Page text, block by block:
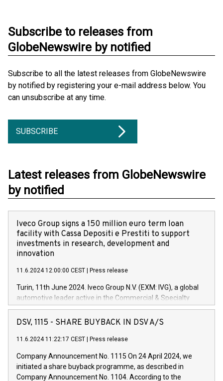
Subscribe to releases from
GlobeNewswire by notified
Subscribe to all the latest releases from GlobeNewswire
by notified by registering your e-mail address below. You
can unsubscribe at any time.
SUBSCRIBE
Latest releases from GlobeNewswire
by notified
Iveco Group signs a 150 million euro term loan
facility with Cassa Depositi e Prestiti to support
investments in research, development and
innovation
11.6.2024 12:00:00 CEST Press release
Turin, 11th June 2024. Iveco Group N.V. (EXM: IVG), a global
automotive leader active in the Commercial & Specialty
Vehicles, Powertrain and related Financial Services arenas,
has successfully signed a term loan facility of 150 million
new projects in Italy dedicated to research, development and
by CDP, Iveco Group will develop innovative technologies and
architectures in the field of electric propulsion and further
DSV, 1115 - SHARE BUYBACK IN DSV A/S
11.6.2024 11:22:17 CEST Press release
Company Announcement No. 1115 On 24 April 2024, we
initiated a share buyback programme, as described in
Company Announcement No. 1104. According to the